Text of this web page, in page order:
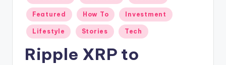
in
Featured How To Investment
Lifestyle Stories Tech
Ripple XRP to